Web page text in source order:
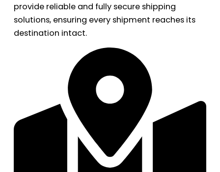
provide reliable and fully secure shipping
solutions, ensuring every shipment reaches its
destination intact.